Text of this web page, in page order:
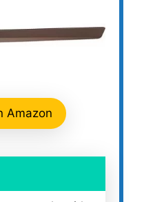
Amazon